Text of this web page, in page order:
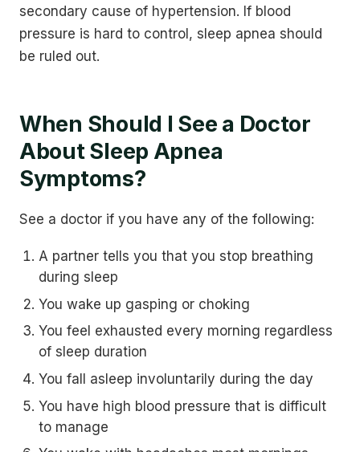
secondary cause of hypertension. If blood
pressure is hard to control, sleep apnea should
be ruled out.
When Should I See a Doctor
About Sleep Apnea
Symptoms?
See a doctor if you have any of the following:
A partner tells you that you stop breathing
during sleep
You wake up gasping or choking
You feel exhausted every morning regardless
of sleep duration
You fall asleep involuntarily during the day
You have high blood pressure that is difficult
to manage